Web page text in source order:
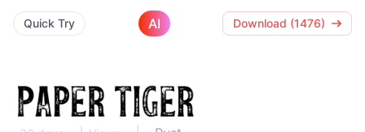
Quick Try AI Download (1476)